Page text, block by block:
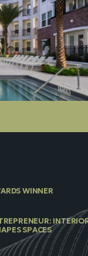
WINNER
SPACES